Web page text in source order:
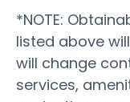
*NOTE:
listed above
will change
services,